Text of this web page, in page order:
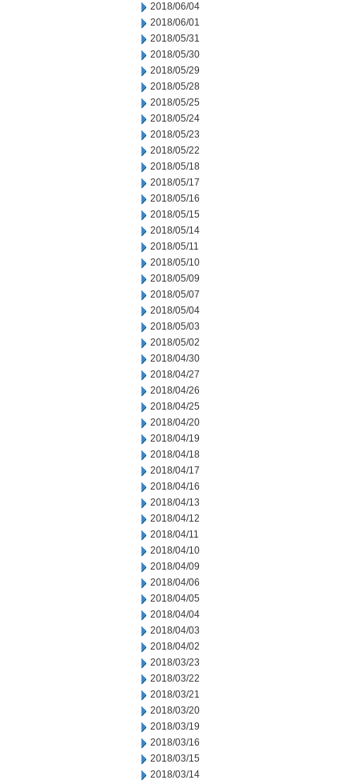
2018/06/04
2018/06/01
2018/05/31
2018/05/30
2018/05/29
2018/05/28
2018/05/25
2018/05/24
2018/05/23
2018/05/22
2018/05/18
2018/05/17
2018/05/16
2018/05/15
2018/05/14
2018/05/11
2018/05/10
2018/05/09
2018/05/07
2018/05/04
2018/05/03
2018/05/02
2018/04/30
2018/04/27
2018/04/26
2018/04/25
2018/04/20
2018/04/19
2018/04/18
2018/04/17
2018/04/16
2018/04/13
2018/04/12
2018/04/11
2018/04/10
2018/04/09
2018/04/06
2018/04/05
2018/04/04
2018/04/03
2018/04/02
2018/03/23
2018/03/22
2018/03/21
2018/03/20
2018/03/19
2018/03/16
2018/03/15
2018/03/14